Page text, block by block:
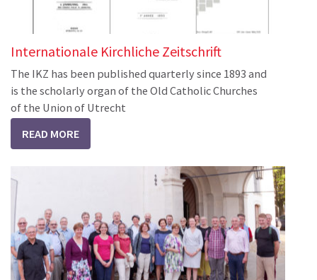
Internationale Kirchliche Zeitschrift
The IKZ has been published quarterly since 1893 and
is the scholarly organ of the Old Catholic Churches
of the Union of Utrecht
READ MORE